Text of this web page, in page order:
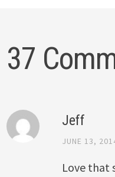
37
Jeff
JUNE 13,
Love that